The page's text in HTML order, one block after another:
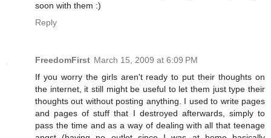
soon with them :)
Reply
FreedomFirst March 15, 2009 at 6:09 PM
If you worry the girls aren't ready to put their thoughts on
the internet, it still might be useful to let them just type their
thoughts out without posting anything. I used to write pages
and pages of stuff that I destroyed afterwards, simply to
pass the time and as a way of dealing with all that teenage